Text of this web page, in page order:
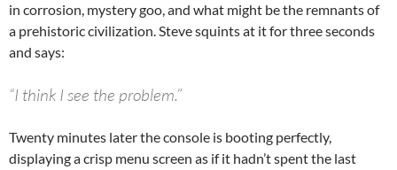
in corrosion, mystery goo, and what might be the remnants of
a prehistoric civilization. Steve squints at it for three seconds
and says:
“I think I see the problem.”
Twenty minutes later the console is booting perfectly,
displaying a crisp menu screen as if it hadn’t spent the last